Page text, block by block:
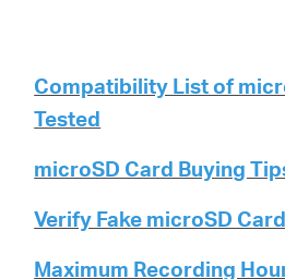
Compatibility List of
Tested
microSD Card Buying
Verify Fake microSD
Maximum Recording